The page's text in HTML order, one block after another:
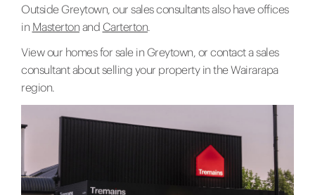
Outside Greytown, our sales consultants also have offices
in Masterton and Carterton.
View our homes for sale in Greytown, or contact a sales
consultant about selling your property in the Wairarapa
region.